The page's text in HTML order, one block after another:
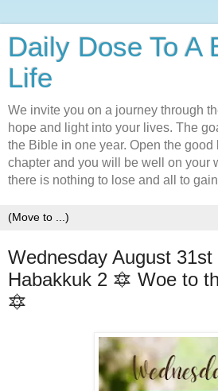
Daily Dose To A
Life
We invite you on a journey through
hope and light into your lives. The
the Bible in one year. Open the good
chapter and you will be well on your
there is nothing to lose and all to
Wednesday August
Habakkuk 2 🔯 Woe to
🔯